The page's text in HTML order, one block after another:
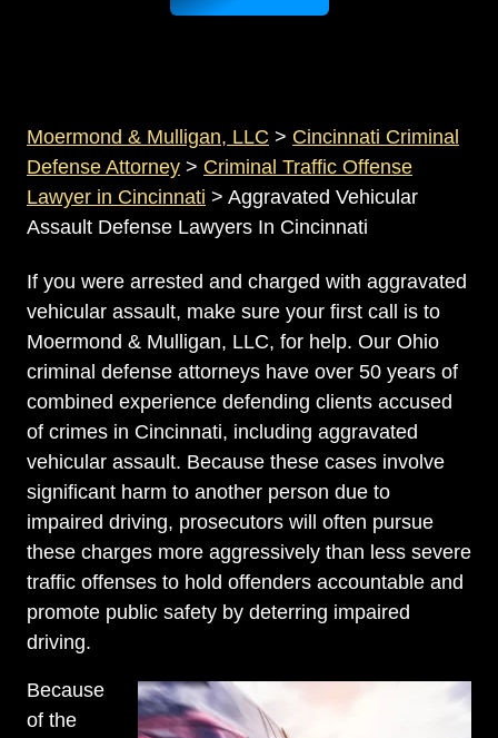
Moermond & Mulligan, LLC > Cincinnati Criminal
Defense Attorney > Criminal Traffic Offense
Lawyer in Cincinnati > Aggravated Vehicular
Assault Defense Lawyers In Cincinnati
If you were arrested and charged with aggravated
vehicular assault, make sure your first call is to
Moermond & Mulligan, LLC, for help. Our Ohio
criminal defense attorneys have over 50 years of
combined experience defending clients accused
of crimes in Cincinnati, including aggravated
vehicular assault. Because these cases involve
significant harm to another person due to
impaired driving, prosecutors will often pursue
these charges more aggressively than less severe
traffic offenses to hold offenders accountable and
promote public safety by deterring impaired
driving.
Because
of the